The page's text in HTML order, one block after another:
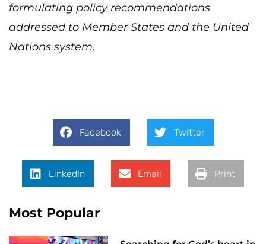
formulating policy recommendations
addressed to Member States and the United
Nations system.
Facebook Twitter
LinkedIn Email Print
Most Popular